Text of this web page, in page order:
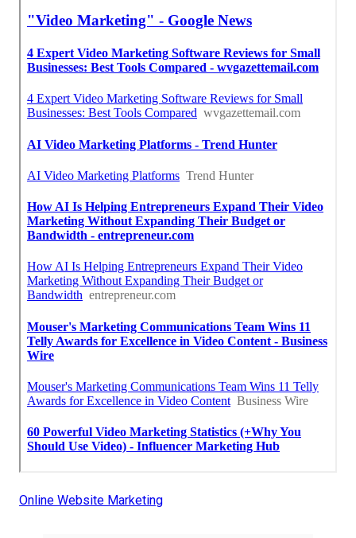
Online Website Marketing